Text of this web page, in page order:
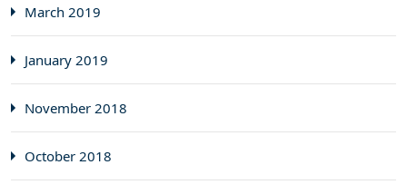
March 2019
January 2019
November 2018
October 2018